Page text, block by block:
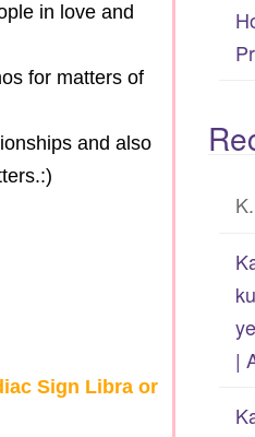
in love and
for matters of
and also
Sign Libra or
|